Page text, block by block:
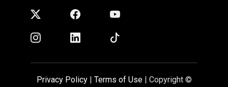
Privacy Policy| Terms of Use| Copyright ©